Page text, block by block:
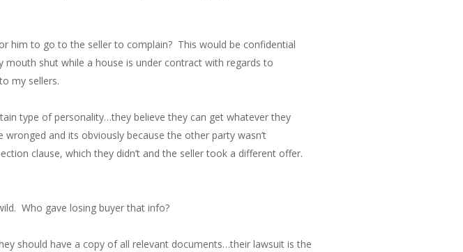
him to go to the seller to complain? This would be confidential
shut while a house is under contract with regards to
my sellers.
type of personality…they believe they can get whatever they
and its obviously because the other party wasn’t
clause, which they didn’t and the seller took a different offer.
Who gave losing buyer that info?
should have a copy of all relevant documents…their lawsuit is the